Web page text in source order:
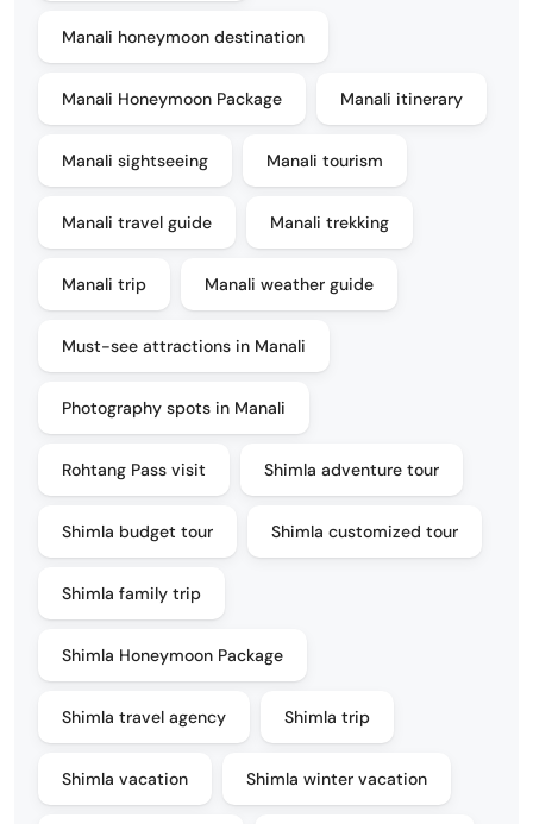
Manali honeymoon destination
Manali Honeymoon Package Manali itinerary
Manali sightseeing Manali tourism
Manali travel guide Manali trekking
Manali trip Manali weather guide
Must-see attractions in Manali
Photography spots in Manali
Rohtang Pass visit Shimla adventure tour
Shimla budget tour Shimla customized tour
Shimla family trip
Shimla Honeymoon Package
Shimla travel agency Shimla trip
Shimla vacation Shimla winter vacation